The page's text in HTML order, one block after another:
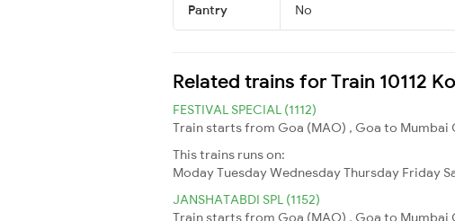
Pantry No
Related trains for Train 10112
FESTIVAL SPECIAL (1112)
Train starts from Goa (MAO) , Goa to Mumbai
This trains runs on:
ModayTuesdayWednesdayThursday Friday
JANSHATABDI SPL (1152)
Train starts from Goa (MAO) , Goa to Mumbai